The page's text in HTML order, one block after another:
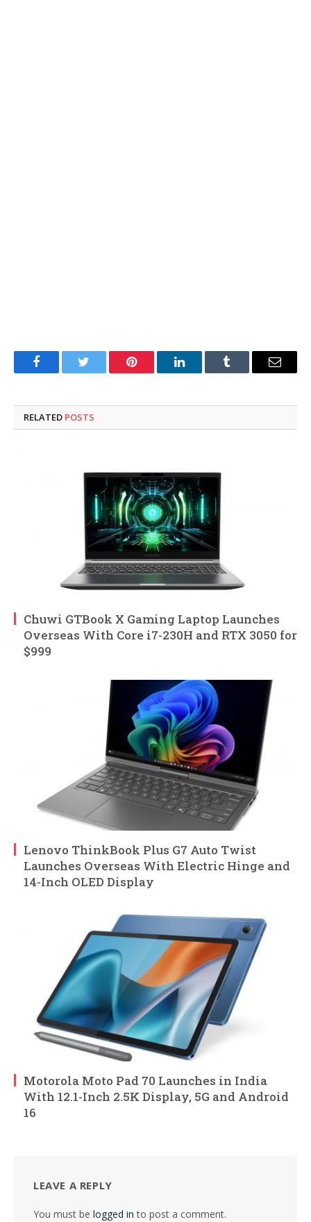
FacebookTwitter Pinterest LinkedInTumblr Email
RELATED POSTS
Chuwi GTBook X Gaming Laptop Launches
Overseas With Core i7-230H and RTX 3050 for
$999
Lenovo ThinkBook Plus G7 Auto Twist
Launches Overseas With Electric Hinge and
14-Inch OLED Display
Motorola Moto Pad 70 Launches in India
With 12.1-Inch 2.5K Display, 5G and Android
16
LEAVE A REPLY
You must be logged in to post a comment.